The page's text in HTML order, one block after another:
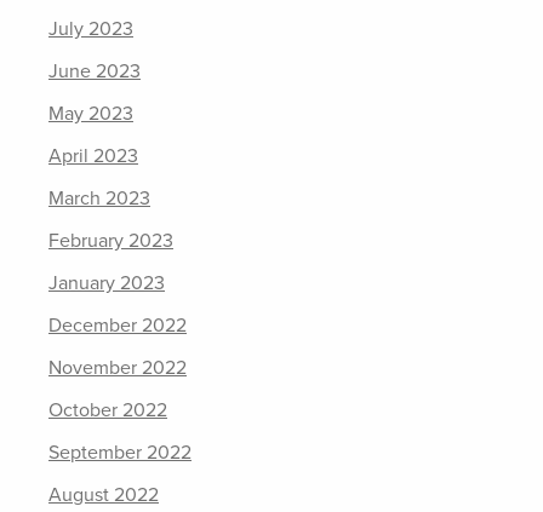
July 2023
June 2023
May 2023
April 2023
March 2023
February 2023
January 2023
December 2022
November 2022
October 2022
September 2022
August 2022